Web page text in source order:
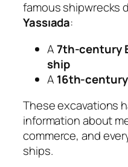
famous shipwrecks
Yassıada:
A7th-century
ship
A 16th-
These excavations
information about
commerce, and
ships.